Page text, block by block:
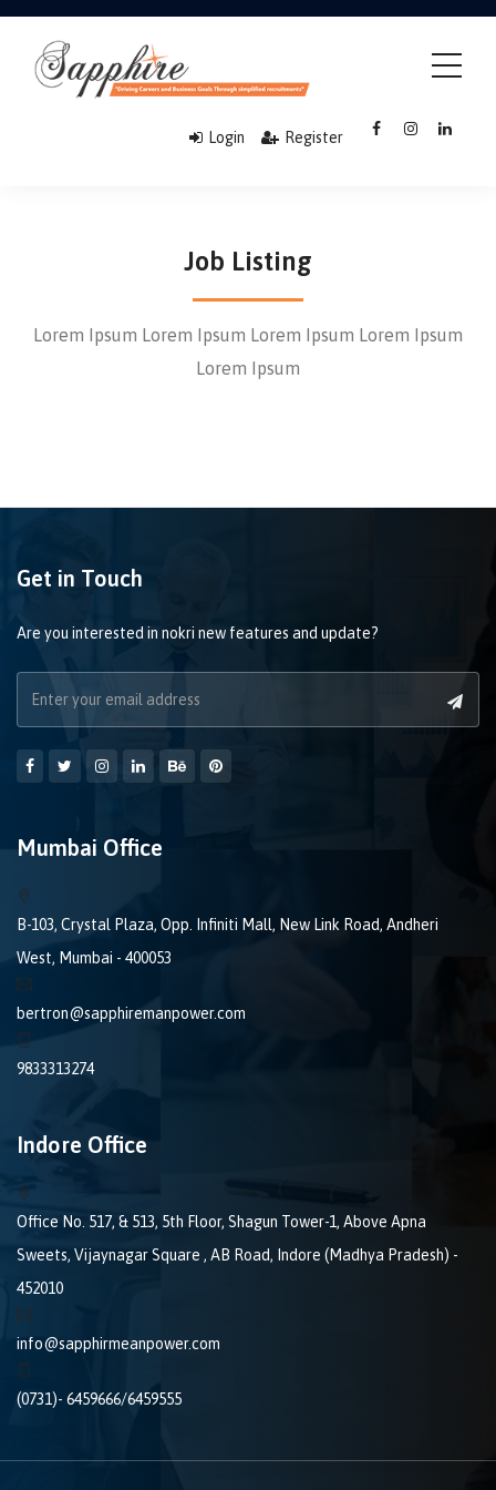
Login Register
Job Listing
Lorem Ipsum Lorem Ipsum Lorem Ipsum Lorem Ipsum
Lorem Ipsum
Get in Touch
Are you interested in nokri new features and update?
Mumbai Office
B-103, Crystal Plaza, Opp. Infiniti Mall, New Link Road, Andheri
West, Mumbai - 400053
bertron@sapphiremanpower.com
9833313274
Indore Office
Office No. 517, & 513, 5th Floor, Shagun Tower-1, Above Apna
Sweets, Vijaynagar Square , AB Road, Indore (Madhya Pradesh) -
452010
info@sapphirmeanpower.com
(0731)- 6459666/6459555